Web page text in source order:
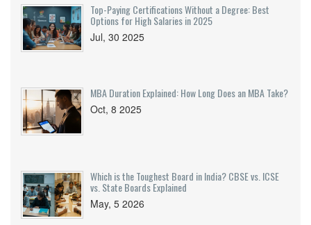
Top-Paying Certifications Without a Degree: Best
Options for High Salaries in 2025
Jul, 30 2025
MBA Duration Explained: How Long Does an MBA Take?
Oct, 8 2025
Which is the Toughest Board in India? CBSE vs. ICSE
vs. State Boards Explained
May, 5 2026